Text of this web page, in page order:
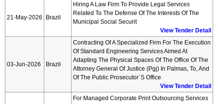
21-May-2026 Brazil
Hiring A Law Firm To Provide Legal Services
Related To The Defense Of The Interests Of The
Municipal Social Securit
View Tender Detail
03-Jun-2026 Brazil
Contracting Of A Specialized Firm For The Execution
Of Standard Engineering Services Aimed At
Adapting The Physical Spaces Of The Office Of The
Attorney General Of Justice (pgj) In Palmas, To, And
Of The Public Prosecutor`s Office
View Tender Detail
For Managed Corporate Print Outsourcing Services